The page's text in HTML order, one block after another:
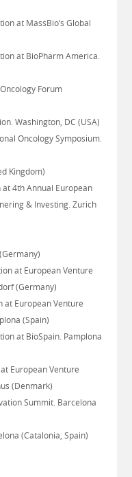
at MassBio’s Global
at BioPharm America.
Forum
Washington, DC (USA)
Oncology Symposium.
Kingdom)
4th Annual European
& Investing. Zurich
at European Venture
(Germany)
at European Venture
(Spain)
at BioSpain. Pamplona
European Venture
(Denmark)
Summit. Barcelona
(Catalonia, Spain)